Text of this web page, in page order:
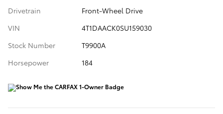
Drivetrain
Front-Wheel Drive
VIN
4T1DAACK0SU159030
Stock Number
T9900A
Horsepower
184